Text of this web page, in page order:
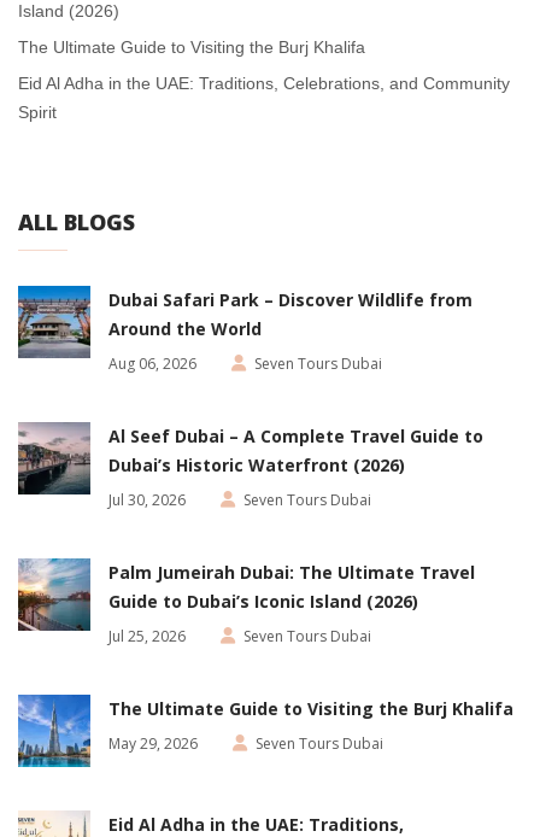
Island (2026)
The Ultimate Guide to Visiting the Burj Khalifa
Eid Al Adha in the UAE: Traditions, Celebrations, and Community
Spirit
ALL BLOGS
Dubai Safari Park – Discover Wildlife from
Around the World
Aug 06, 2026 Seven Tours Dubai
Al Seef Dubai – A Complete Travel Guide to
Dubai’s Historic Waterfront (2026)
Jul 30, 2026 Seven Tours Dubai
Palm Jumeirah Dubai: The Ultimate Travel
Guide to Dubai’s Iconic Island (2026)
Jul 25, 2026 Seven Tours Dubai
The Ultimate Guide to Visiting the Burj Khalifa
May 29, 2026 Seven Tours Dubai
Eid Al Adha in the UAE: Traditions,